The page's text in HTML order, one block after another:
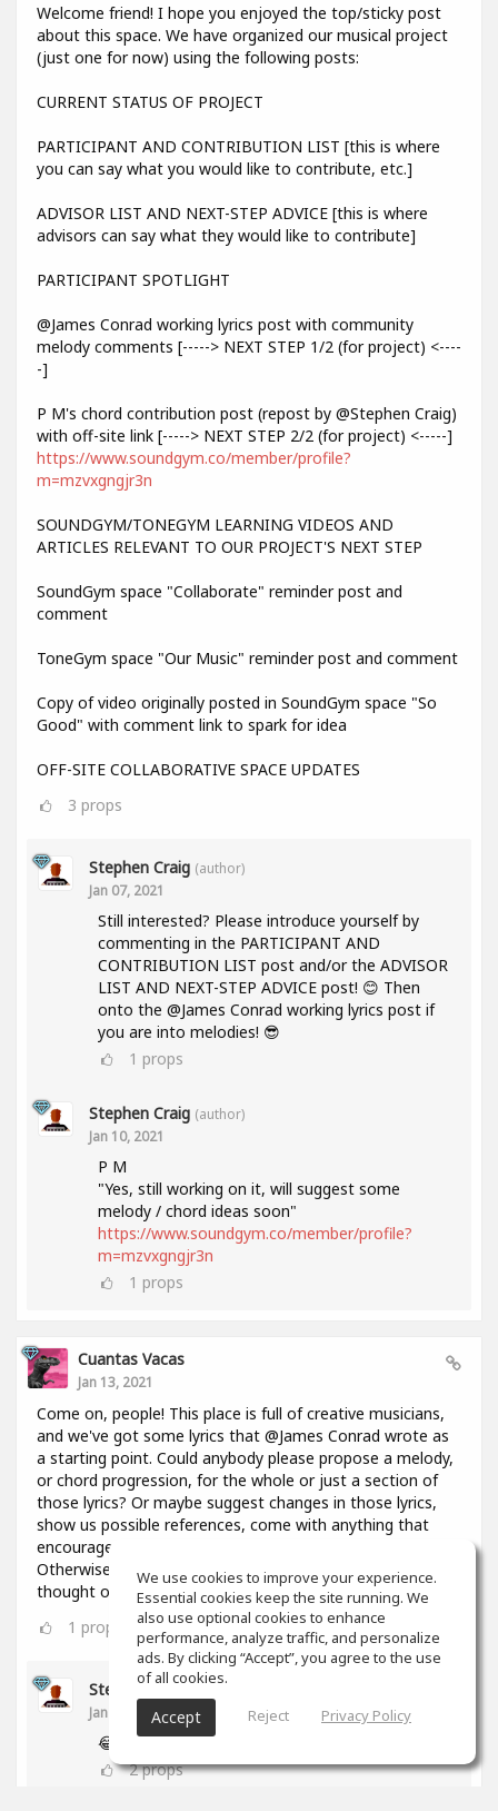
Welcome friend! I hope you enjoyed the top/sticky post
about this space. We have organized our musical project
(just one for now) using the following posts:
CURRENT STATUS OF PROJECT
PARTICIPANT AND CONTRIBUTION LIST [this is where
you can say what you would like to contribute, etc.]
ADVISOR LIST AND NEXT-STEP ADVICE [this is where
advisors can say what they would like to contribute]
PARTICIPANT SPOTLIGHT
@James Conrad working lyrics post with community
melody comments [-----> NEXT STEP 1/2 (for project) <----
-]
P M's chord contribution post (repost by @Stephen Craig)
with off-site link [-----> NEXT STEP 2/2 (for project) <-----]
https://www.soundgym.co/member/profile?
m=mzvxgngjr3n
SOUNDGYM/TONEGYM LEARNING VIDEOS AND
ARTICLES RELEVANT TO OUR PROJECT'S NEXT STEP
SoundGym space "Collaborate" reminder post and
comment
ToneGym space "Our Music" reminder post and comment
Copy of video originally posted in SoundGym space "So
Good" with comment link to spark for idea
OFF-SITE COLLABORATIVE SPACE UPDATES
3 props
Stephen Craig (author)
Jan 07, 2021
Still interested? Please introduce yourself by
commenting in the PARTICIPANT AND
CONTRIBUTION LIST post and/or the ADVISOR
LIST AND NEXT-STEP ADVICE post! 😊 Then
onto the @James Conrad working lyrics post if
you are into melodies! 😎
1 props
Stephen Craig (author)
Jan 10, 2021
P M
"Yes, still working on it, will suggest some
melody / chord ideas soon"
https://www.soundgym.co/member/profile?
m=mzvxgngjr3n
1 props
Cuantas Vacas
Jan 13, 2021
Come on, people! This place is full of creative musicians,
and we've got some lyrics that @James Conrad wrote as
a starting point. Could anybody please propose a melody,
or chord progression, for the whole or just a section of
those lyrics? Or maybe suggest changes in those lyrics,
show us possible references, come with anything that
encourages everyone to keep constructing this thing?
Otherwise I might throw in here a bunch of chords I
thought of 2 days ago and you're going to regret it!😢
1 props
Stephen Craig
Jan 13, 2021
😂
2props
We use cookies to improve your experience.
Essential cookies keep the site running. We
also use optional cookies to enhance
performance, analyze traffic, and personalize
ads. By clicking “Accept”, you agree to the use
of all cookies.
Accept Reject Privacy Policy